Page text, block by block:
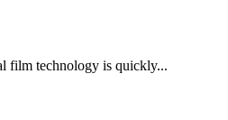
film technology is quickly...